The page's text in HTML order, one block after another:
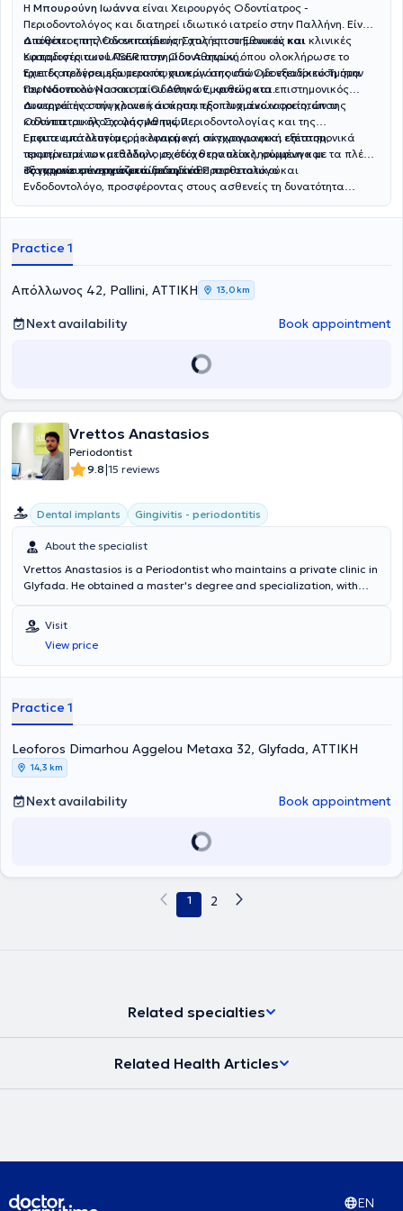
Η Μπουρούνη Ιωάννα είναι Χειρουργός Οδοντίατρος -
Περιοδοντολόγος και διατηρεί ιδιωτικό ιατρείο στην Παλλήνη. Είναι
απόφοιτος της Οδοντιατρικής Σχολής του Εθνικού και
Καποδιστριακού Πανεπιστημίου Αθηνών, όπου ολοκλήρωσε το
τριετές πρόγραμμα μεταπτυχιακών σπουδών με εξειδίκευση στην
Περιοδοντολογία και τα Οδοντικά Εμφυτεύματα.
Διαθέτει επιπλέον εκπαίδευση στις επιστημονικές και κλινικές
εφαρμογές των LASER στην Οδοντιατρική.
Έχει διατελέσει εξωτερικός συνεργάτης στο Οδοντιατρικό Τμήμα
του Ναυτικού Νοσοκομείου Αθηνών, καθώς και επιστημονικός
συνεργάτης στην κλινική άσκηση προπτυχιακών φοιτητών της
Οδοντιατρικής Σχολής Αθηνών.
Διατηρεί ένα σύγχρονο και άρτια εξοπλισμένο ιατρείο, όπου
καλύπτεται όλο το φάσμα της Περιοδοντολογίας και της
Εμφυτευματολογίας, με εφαρμογή σύγχρονων και επιστημονικά
τεκμηριωμένων μεθόδων, με στόχο την ολοκληρωμένη και
εξατομικευμένη αντιμετώπιση κάθε περιστατικού.
Έπειτα από λεπτομερή κλινική και ακτινογραφική εξέταση,
προτείνεται το κατάλληλο σχέδιο θεραπείας, σύμφωνα με τα πλέον
σύγχρονα επιστημονικά δεδομένα.
Το ιατρείο συνεργάζεται με ειδικό Προσθετολόγο και
Ενδοδοντολόγο, προσφέροντας στους ασθενείς τη δυνατότητα
τους αναγκών.
Practice 1
Απόλλωνος 42, Pallini, ΑΤΤΙΚΗ 13,0 km
Next availability Book appointment
Vrettos Anastasios
Periodontist
9.8|15 reviews
Dental implants Gingivitis - periodontitis
About the specialist
Vrettos Anastasios is a Periodontist who maintains a private clinic in
Glyfada. He obtained a master's degree and specialization, with
University in New York, while graduating from the Dental School of
the National and Kapodistrian University of Athens. Additionally, it is
worth mentioning that he has served as a General Dentist and
Associate at the 251st Air Force General Hospital and currently is a
In his private clinic, he provides services based on the needs of his
Visit
View price
Practice 1
Leoforos Dimarhou Aggelou Metaxa 32, Glyfada, ΑΤΤΙΚΗ
14,3 km
Next availability Book appointment
1 2
Related specialties
Related Health Articles
EN